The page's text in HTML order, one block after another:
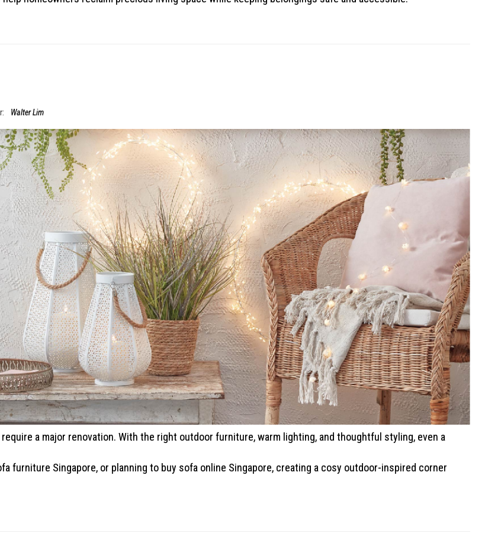
Walter Lim
a major renovation. With the right outdoor furniture, warm lighting, and thoughtful styling, even a
furniture Singapore, or planning to buy sofa online Singapore, creating a cosy outdoor-inspired corner